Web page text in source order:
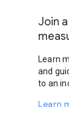
Join
Learn
and
to an
Learn